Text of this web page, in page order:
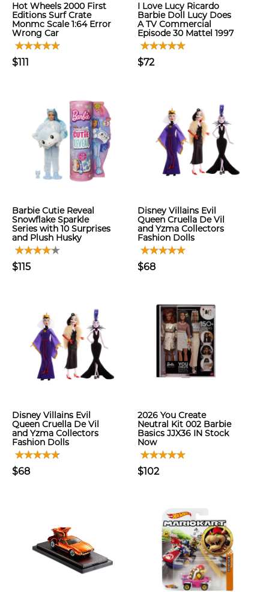
Hot Wheels 2000 First
Editions Surf Crate
Monmc Scale 1:64 Error
Wrong Car
$111
I Love Lucy Ricardo
Barbie Doll Lucy Does
A TV Commercial
Episode 30 Mattel 1997
$72
Barbie Cutie Reveal
Snowflake Sparkle
Series with 10 Surprises
and Plush Husky
$115
Disney Villains Evil
Queen Cruella De Vil
and Yzma Collectors
Fashion Dolls
$68
Disney Villains Evil
Queen Cruella De Vil
and Yzma Collectors
Fashion Dolls
$68
2026 You Create
Neutral Kit 002 Barbie
Basics JJX36 IN Stock
Now
$102